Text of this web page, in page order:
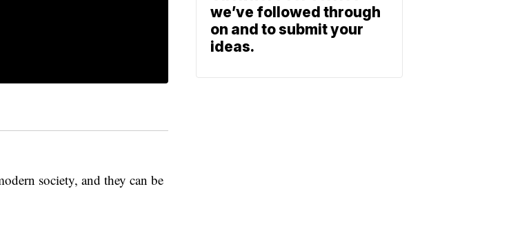
society, and they can be
we’ve followed through
on and to submit your
ideas.